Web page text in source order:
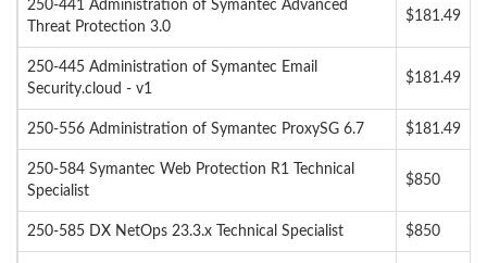
250-441 Administration of Symantec Advanced
Threat Protection 3.0
$181.49
250-445 Administration of Symantec Email
Security.cloud - v1
$181.49
250-556 Administration of Symantec ProxySG 6.7 $181.49
250-584 Symantec Web Protection R1 Technical
Specialist
$850
250-585 DX NetOps 23.3.x Technical Specialist $850